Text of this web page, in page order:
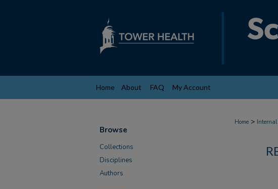
Home About FAQ My Account
Home > Internal
Browse
Collections
Disciplines
Authors